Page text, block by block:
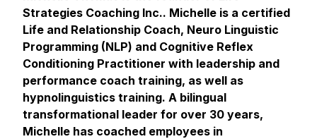
Strategies Coaching Inc.. Michelle is a certified
Life and Relationship Coach, Neuro Linguistic
Programming (NLP) and Cognitive Reflex
Conditioning Practitioner with leadership and
performance coach training, as well as
hypnolinguistics training. A bilingual
transformational leader for over 30 years,
Michelle has coached employees in